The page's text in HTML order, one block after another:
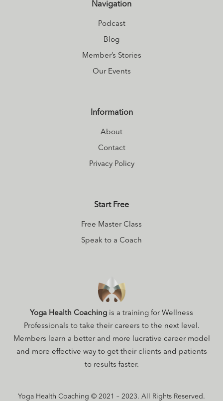
Navigation
Podcast
Blog
Member’s Stories
Our Events
Information
About
Contact
Privacy Policy
Start Free
Free Master Class
Speak to a Coach
Yoga Health Coaching is a training for Wellness
Professionals to take their careers to the next level.
Members learn a better and more lucrative career model
and more effective way to get their clients and patients
to results faster.
Yoga Health Coaching © 2021 – 2023. All Rights Reserved.